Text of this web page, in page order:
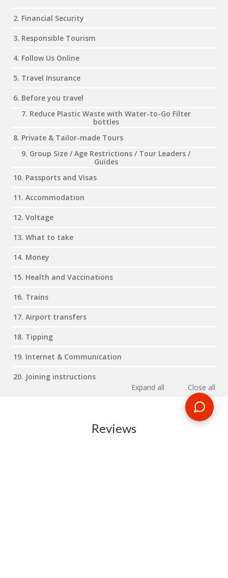
2. Financial Security
3. Responsible Tourism
4. Follow Us Online
5. Travel Insurance
6. Before you travel
7. Reduce Plastic Waste with Water-to-Go Filter
bottles
8. Private & Tailor-made Tours
9. Group Size / Age Restrictions / Tour Leaders /
Guides
10. Passports and Visas
11. Accommodation
12. Voltage
13. What to take
14. Money
15. Health and Vaccinations
16. Trains
17. Airport transfers
18. Tipping
19. Internet & Communication
20. Joining instructions
Expand all
Close all
Reviews